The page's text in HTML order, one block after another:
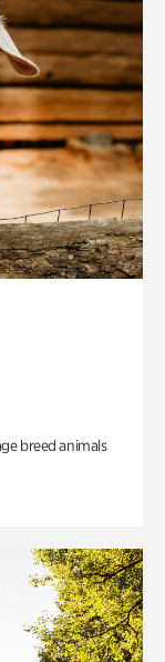
breed animals